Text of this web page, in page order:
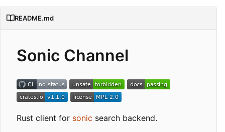
README.md
Sonic Channel
Rust client for sonic search backend.